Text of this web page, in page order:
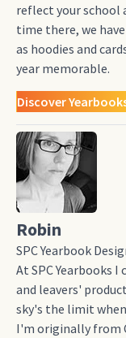
reflect your school
time there, we
as hoodies and
year memorable.
Discover
Robin
SPC Yearbook
At SPC Yearbooks
and leavers'
sky's the limit
I'm originally from